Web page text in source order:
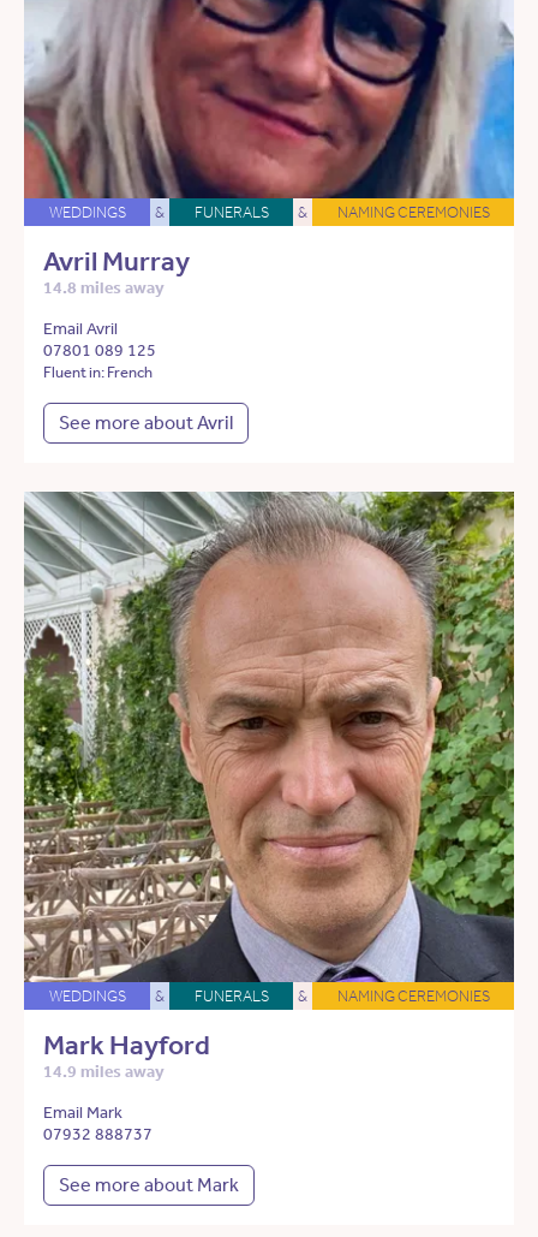
WEDDINGS & FUNERALS & NAMING CEREMONIES
Avril Murray
14.8 miles away
Email Avril
07801 089 125
Fluent in: French
See more about Avril
WEDDINGS & FUNERALS & NAMING CEREMONIES
Mark Hayford
14.9 miles away
Email Mark
07932 888737
See more about Mark